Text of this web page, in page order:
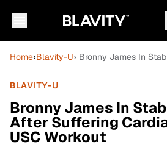
Home›Blavity-U› Bronny James In
BLAVITY-U
Bronny James In
After Suffering
USC Workout